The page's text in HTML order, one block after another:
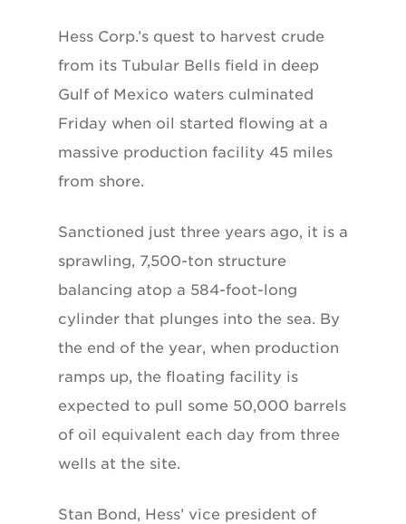
Hess Corp.’s quest to harvest crude
from its Tubular Bells field in deep
Gulf of Mexico waters culminated
Friday when oil started flowing at a
massive production facility 45 miles
from shore.
Sanctioned just three years ago, it is a
sprawling, 7,500-ton structure
balancing atop a 584-foot-long
cylinder that plunges into the sea. By
the end of the year, when production
ramps up, the floating facility is
expected to pull some 50,000 barrels
of oil equivalent each day from three
wells at the site.
Stan Bond, Hess’ vice president of